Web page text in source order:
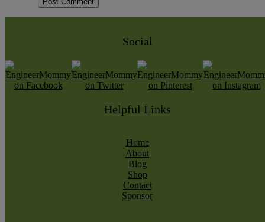
Social
Helpful Links
Home
About
Blog
Shop
Contact
Sponsor